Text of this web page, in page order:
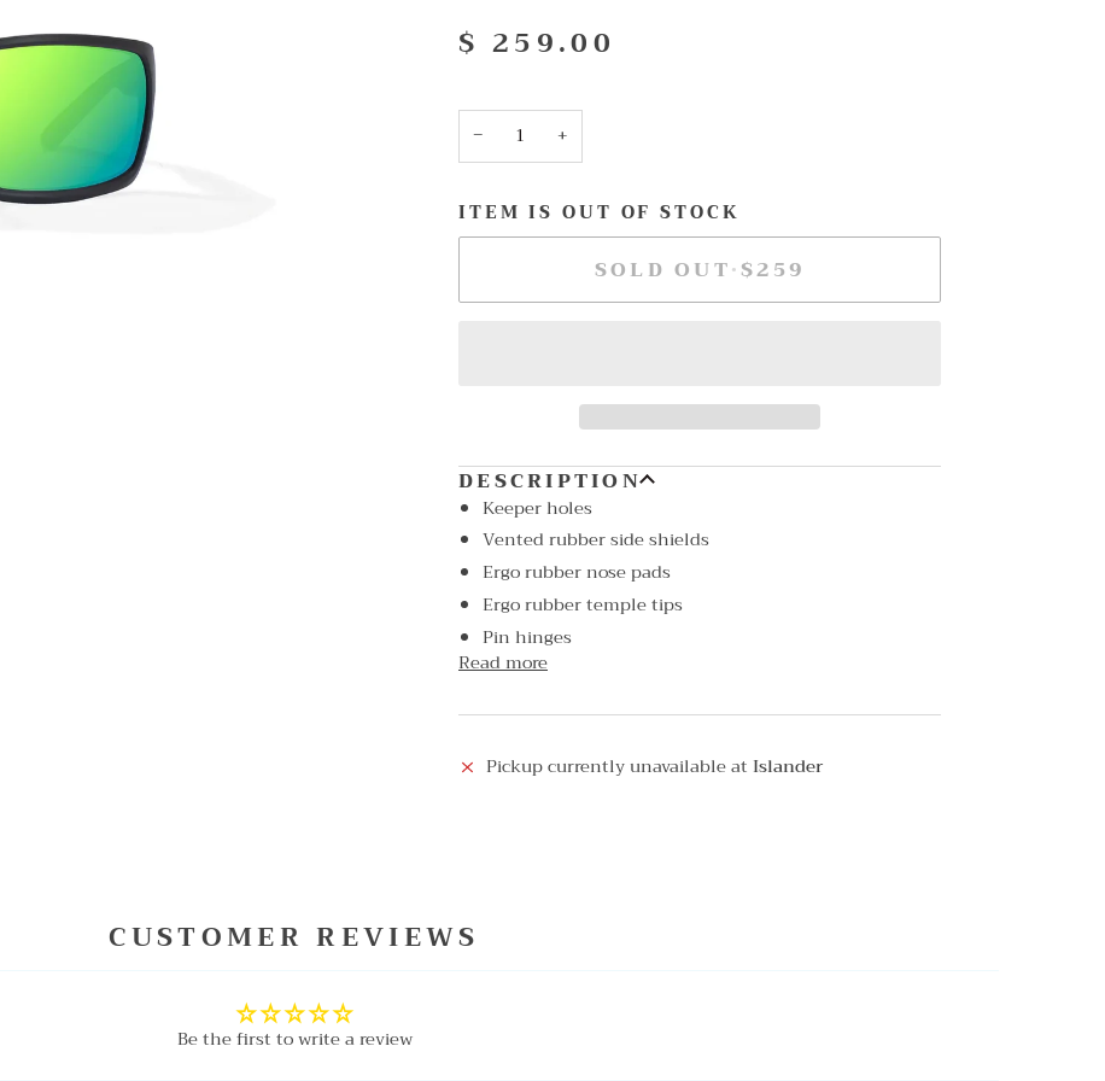
$ 259.00
− +
ITEM IS OUT OF STOCK
SOLD OUT•$259
DESCRIPTION
Keeper holes
Vented rubber side shields
Ergo rubber nose pads
Ergo rubber temple tips
Pin hinges
Read more
Pickup currently unavailable at Islander
CUSTOMER REVIEWS
Be the first to write a review